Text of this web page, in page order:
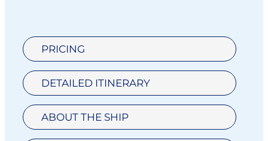
PRICING
DETAILED ITINERARY
ABOUT THE SHIP